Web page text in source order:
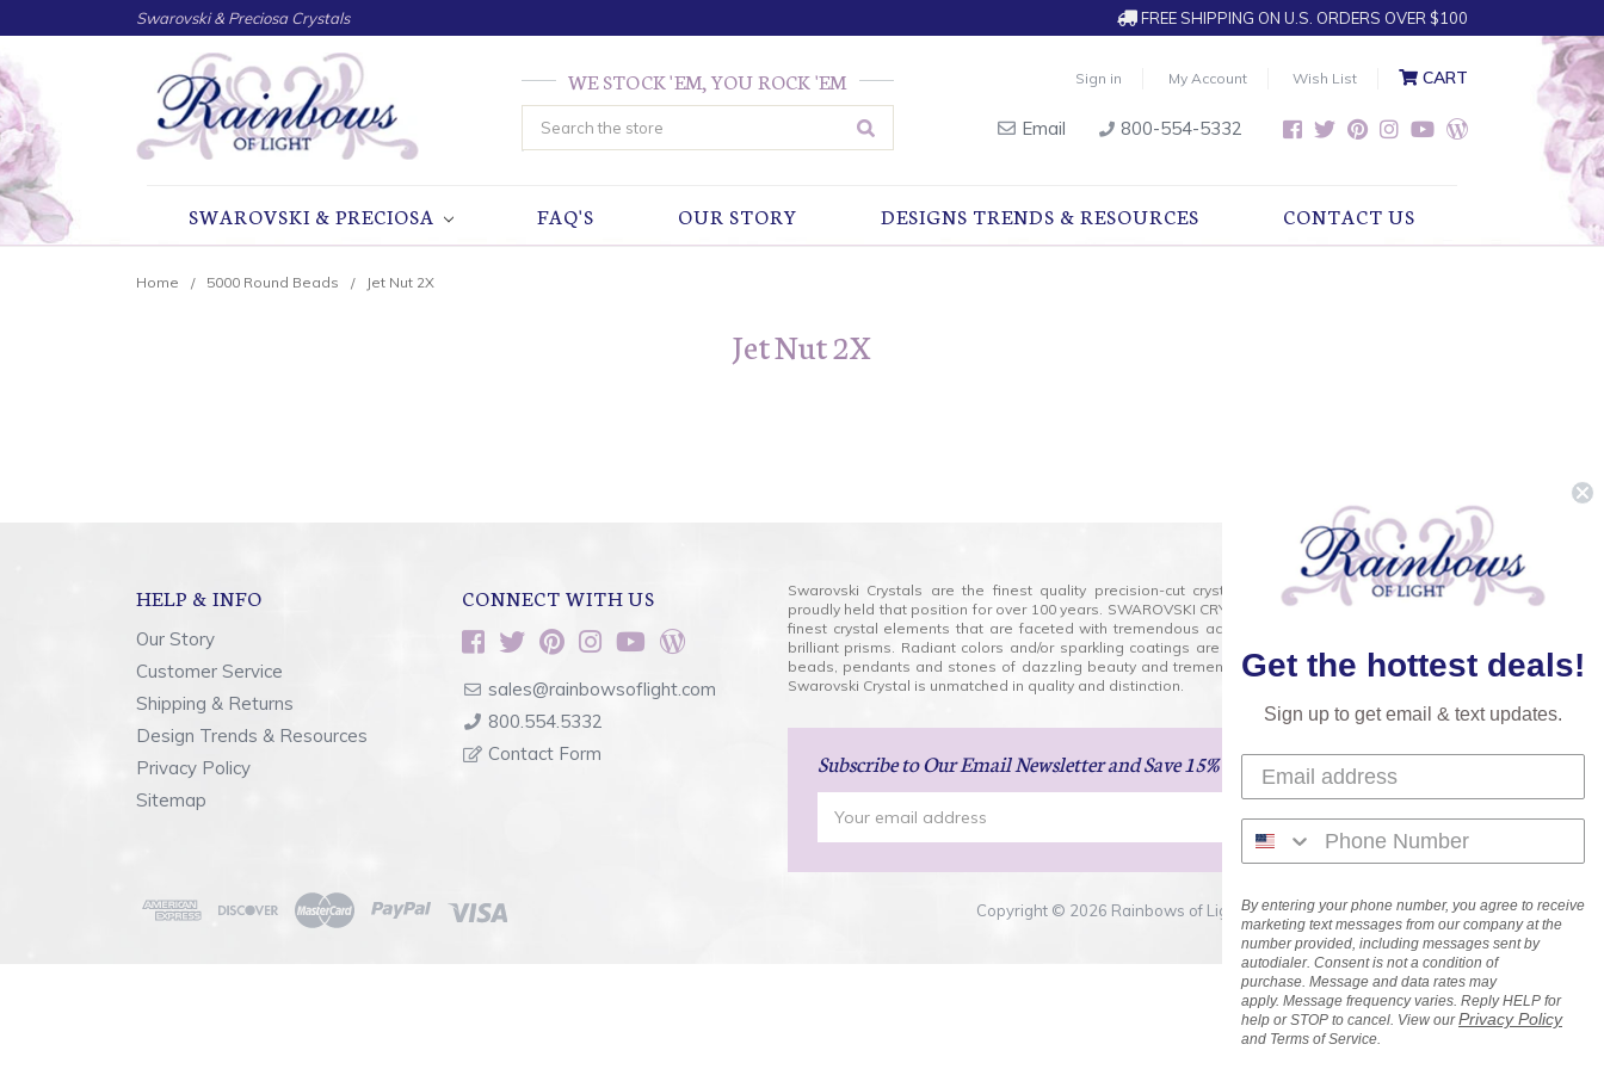
Swarovski & Preciosa Crystals FREE SHIPPING ON U.S. ORDERS OVER $100
Sign in My Account Wish List CART
Email 800-554-5332
WE STOCK 'EM, YOU ROCK 'EM
Search
SWAROVSKI & PRECIOSA FAQ'S OUR STORY DESIGNS TRENDS & RESOURCES CONTACT US
Home 5000 Round Beads Jet Nut 2X
Jet Nut 2X
HELP & INFO
Our Story
Customer Service
Shipping & Returns
Design Trends & Resources
Privacy Policy
Sitemap
CONNECT WITH US
sales@rainbowsoflight.com
800.554.5332
Contact Form
Swarovski Crystals are the finest quality precision-cut crystal on the market today and has
proudly held that position for over 100 years. SWAROVSKI CRYSTAL is the premium brand for the
finest crystal elements that are faceted with tremendous accuracy, creating optically pure and
brilliant prisms. Radiant colors and/or sparkling coatings are added to these crystals to create
beads, pendants and stones of dazzling beauty and tremendous variety of shapes and sizes.
Swarovski Crystal is unmatched in quality and distinction.
Subscribeto Our Email Newsletterand Save 15% on Your Next Order!
Address
Copyright © 2026 Rainbows of Light.com, Inc. . All Rights Reserved.
Get the hottest deals!
Sign up to get email & text updates.
By entering your phone number, you agree to receive
marketing text messages from our company at the
number provided, including messages sent by
autodialer. Consent is not a condition of
purchase. Message and data rates may
apply. Message frequency varies. Reply HELP for
help or STOP to cancel. View ourPrivacy Policy
and Terms of Service.